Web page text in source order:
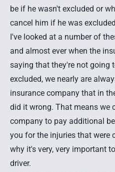
be if he wasn't excluded or
cancel him if he was
I've looked at a number of
and almost ever when the
saying that they're not going
excluded, we nearly are
insurance company that in
did it wrong. That means we
company to pay additional
you for the injuries that were
why it's very, very important
driver.